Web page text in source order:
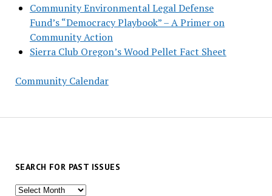
Community Environmental Legal Defense
Fund’s “Democracy Playbook” – A Primer on
Community Action
Sierra Club Oregon’s Wood Pellet Fact Sheet
Community Calendar
SEARCH FOR PAST ISSUES
Search